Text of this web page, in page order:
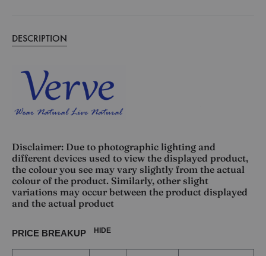
DESCRIPTION
Disclaimer: Due to photographic lighting and
different devices used to view the displayed product,
the colour you see may vary slightly from the actual
colour of the product. Similarly, other slight
variations may occur between the product displayed
and the actual product
PRICE BREAKUP HIDE